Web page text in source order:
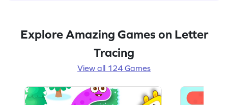
Explore Amazing Games on Letter
Tracing
View all 124 Games